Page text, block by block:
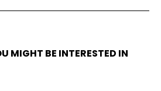
MIGHT BE INTERESTED IN